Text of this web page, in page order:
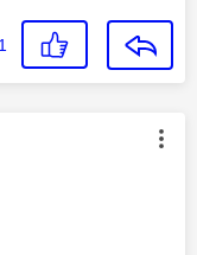
1
by: